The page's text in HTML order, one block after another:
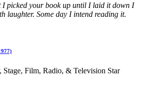
I picked your book up until I laid it down I
laughter. Some day I intend reading it.
Stage, Film, Radio, & Television Star